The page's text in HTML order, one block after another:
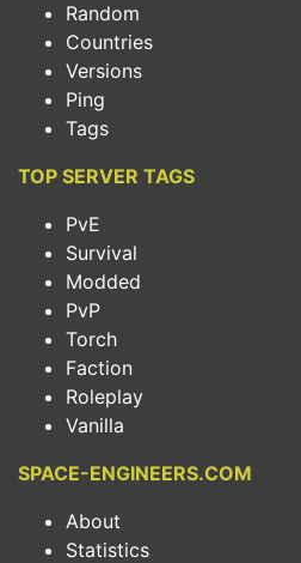
Random
Countries
Versions
Ping
Tags
TOP SERVER TAGS
PvE
Survival
Modded
PvP
Torch
Faction
Roleplay
Vanilla
SPACE-ENGINEERS.COM
About
Statistics